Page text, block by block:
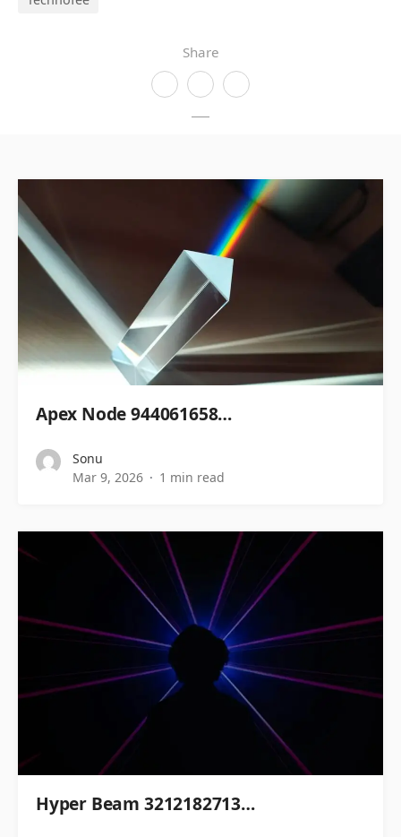
Share
Apex Node 944061658…
Sonu
Mar 9, 2026
1 min read
Hyper Beam 3212182713…